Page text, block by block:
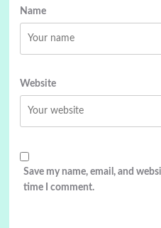
Name
Website
Save my name, email, and
time I comment.